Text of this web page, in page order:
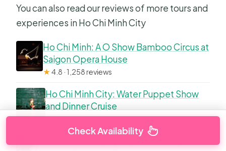
You can also read our reviews of more tours and
experiences in Ho Chi Minh City
Ho Chi Minh: A O Show Bamboo Circus at
Saigon Opera House
★4.8 · 1,258 reviews
Ho Chi Minh City: Water Puppet Show
and Dinner Cruise
★4.4 · 111 reviews
Check Availability